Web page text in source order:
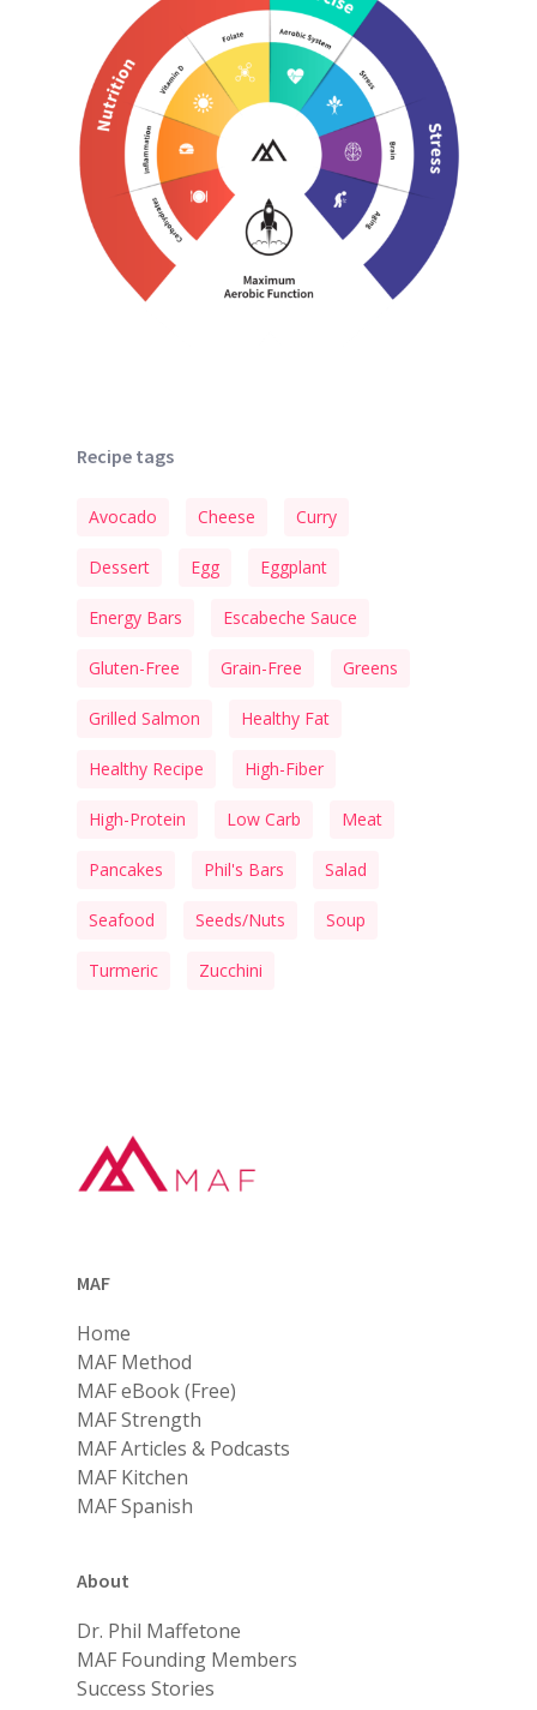
Recipe tags
Avocado Cheese Curry
Dessert Egg Eggplant
Energy Bars Escabeche Sauce
Gluten-Free Grain-Free Greens
Grilled Salmon Healthy Fat
Healthy Recipe High-Fiber
High-Protein Low Carb Meat
Pancakes Phil's Bars Salad
Seafood Seeds/Nuts Soup
Turmeric Zucchini
MAF
Home
MAF Method
MAF eBook (Free)
MAF Strength
MAF Articles & Podcasts
MAF Kitchen
MAF Spanish
About
Dr. Phil Maffetone
MAF Founding Members
Success Stories